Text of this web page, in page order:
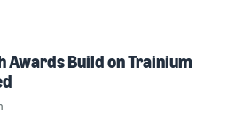
Awards Build on Trainium